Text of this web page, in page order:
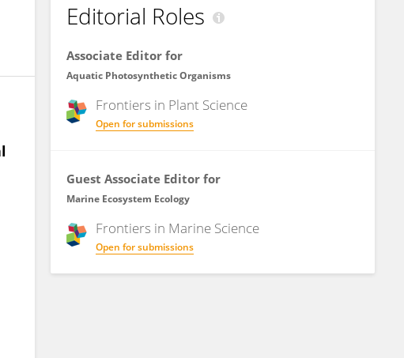
Editorial Roles
Associate Editor for
Aquatic Photosynthetic Organisms
Frontiers in Plant Science
Open for submissions
Guest Associate Editor for
Marine Ecosystem Ecology
Frontiers in Marine Science
Open for submissions